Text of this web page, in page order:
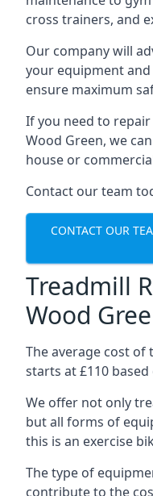
cross trainers, and
Our company will
your equipment
ensure maximum
If you need to
Wood Green, we
house or
Contact our team
CONTACT OUR
Treadmill
Wood
The average cost
starts at £110
We offer not only
but all forms of
this is an exercise
The type of
contribute to the